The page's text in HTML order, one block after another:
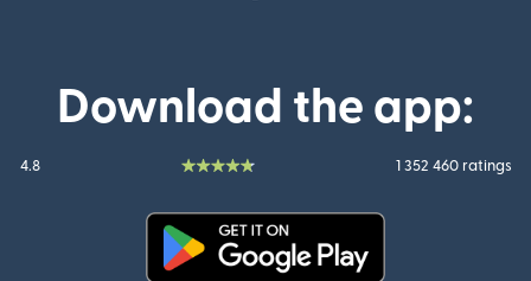
Download the app:
4.8 1 352 460 ratings